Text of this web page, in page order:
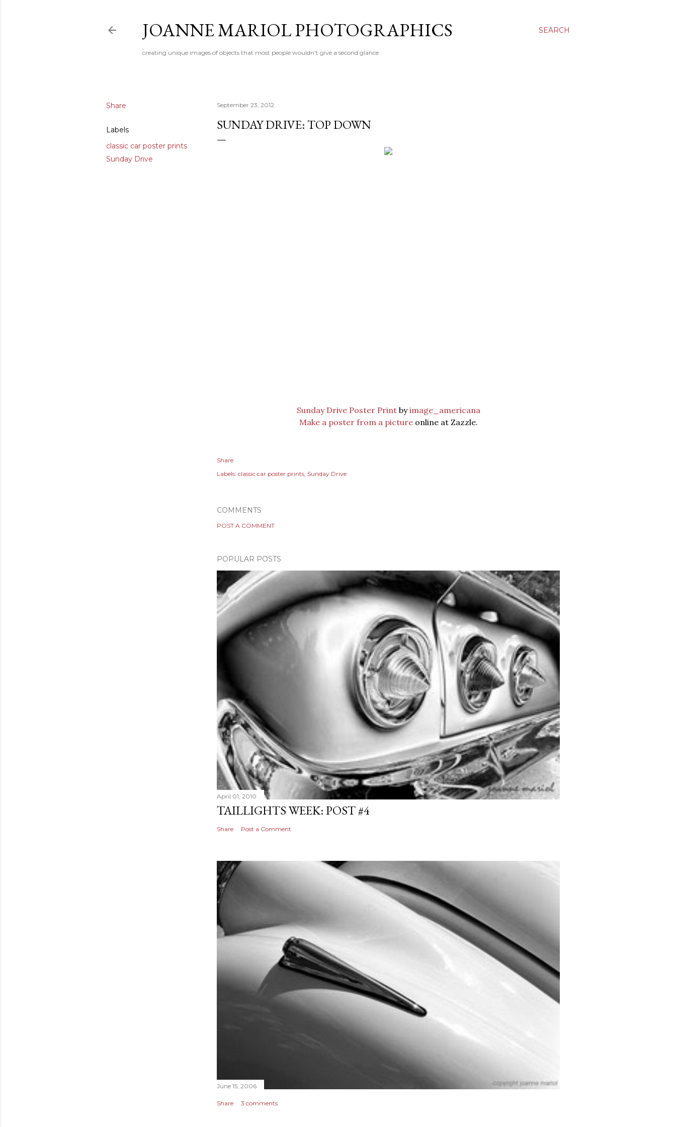
SEARCH
JOANNE MARIOL PHOTOGRAPHICS
creating unique images of objects that most people wouldn't give a second glance
Share
Labels
classic car poster prints
Sunday Drive
September 23, 2012
SUNDAY DRIVE: TOP DOWN
Sunday Drive Poster Printbyimage_americana
Make a poster from a pictureonline at Zazzle.
Share
Labels: classic car poster prints Sunday Drive
COMMENTS
POST A COMMENT
POPULAR POSTS
April 01, 2010
TAILLIGHTS WEEK: POST #4
Share Post a Comment
June 15, 2006
Share 3 comments